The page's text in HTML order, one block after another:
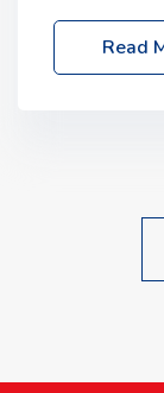
Friday, 03
Location: 60
Read